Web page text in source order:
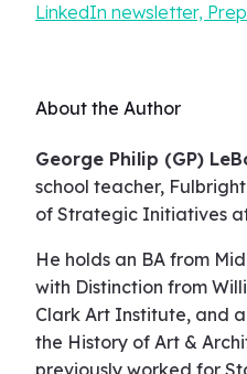
LinkedIn newsletter,
About the Author
George Philip (GP)
school teacher,
of Strategic Initiatives
He holds an BA from
with Distinction from
Clark Art Institute, and
the History of Art &
previously worked for